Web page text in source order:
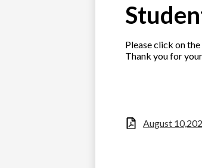
Please click on
Thank you for
August